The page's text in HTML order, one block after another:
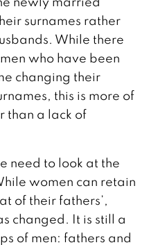
surnames rather
While there
who have been
changing their
this is more of
than a lack of
need to look at the
women can retain
of their fathers’,
changed. It is still a
of men: fathers and